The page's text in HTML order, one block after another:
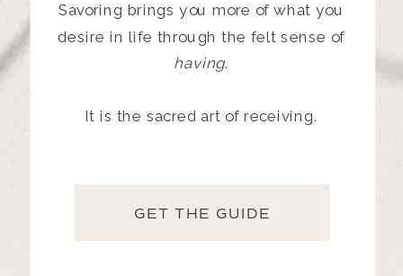
Savoring brings you more of what you
desire in life through the felt sense of
having.
It is the sacred art of receiving.
GET THE GUIDE